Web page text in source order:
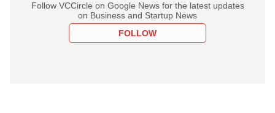
Follow VCCircle on Google News for the latest updates
on Business and Startup News
FOLLOW